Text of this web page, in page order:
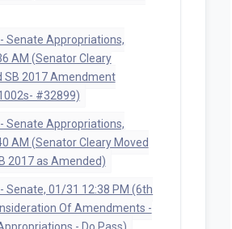
Senate Appropriations,
AM (Senator Cleary
SB 2017 Amendment
#32899)
Senate Appropriations,
AM (Senator Cleary Moved
2017 as Amended)
Senate, 01/31 12:38 PM (6th
Of Amendments -
- Do Pass)